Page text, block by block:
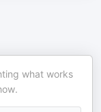
what works